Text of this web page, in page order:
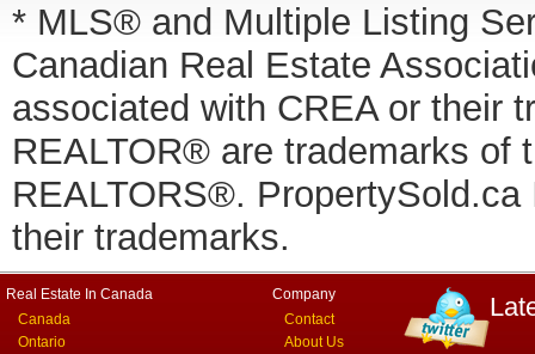
* MLS® and Multiple Listing
Canadian Real Estate
associated with CREA or their
REALTOR® are trademarks of
REALTORS®.
their trademarks.
Real Estate In Canada
Canada
Ontario
Company
Contact
About Us